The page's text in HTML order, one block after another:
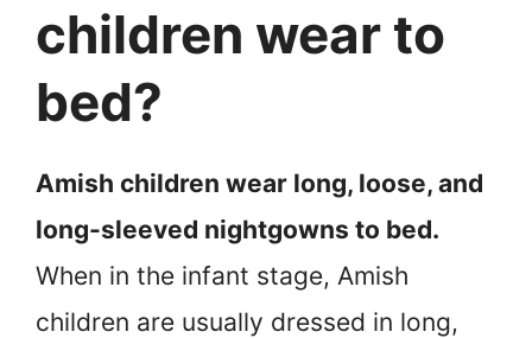
children wear to
bed?
Amish children wear long, loose, and
long-sleeved nightgowns to bed.
When in the infant stage, Amish
children are usually dressed in long,